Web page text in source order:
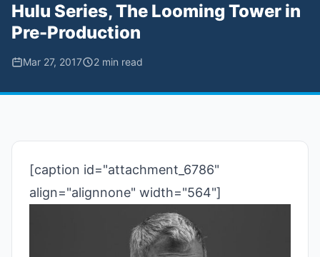
Hulu Series, The Looming Tower in
Pre-Production
Mar 27, 2017 2 min read
[caption id="attachment_6786"
align="alignnone" width="564"]